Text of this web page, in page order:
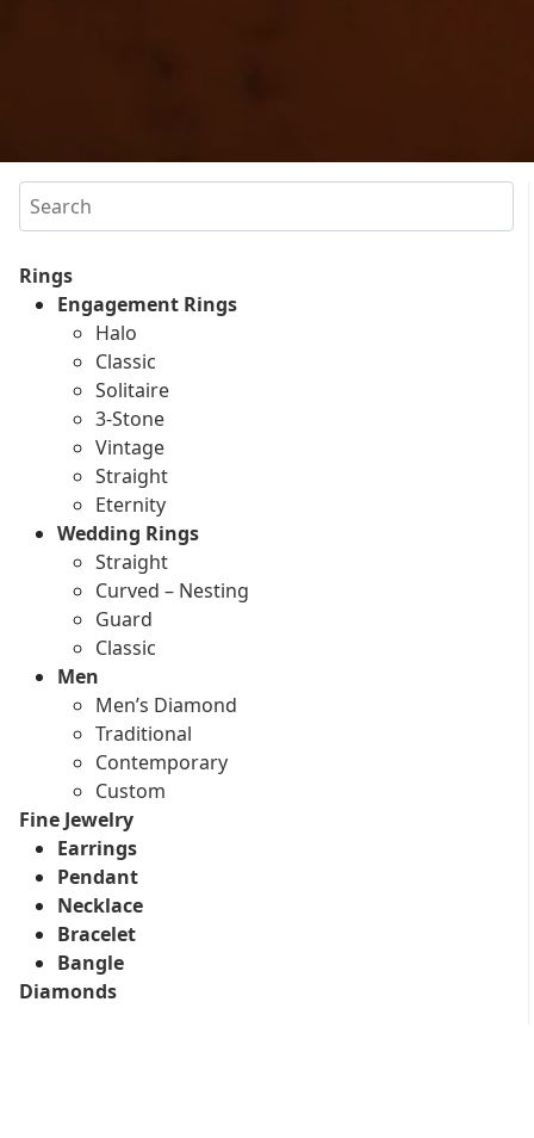
Search
Rings
Engagement Rings
Halo
Classic
Solitaire
3-Stone
Vintage
Straight
Eternity
Wedding Rings
Straight
Curved – Nesting
Guard
Classic
Men
Men’s Diamond
Traditional
Contemporary
Custom
Fine Jewelry
Earrings
Pendant
Necklace
Bracelet
Bangle
Diamonds